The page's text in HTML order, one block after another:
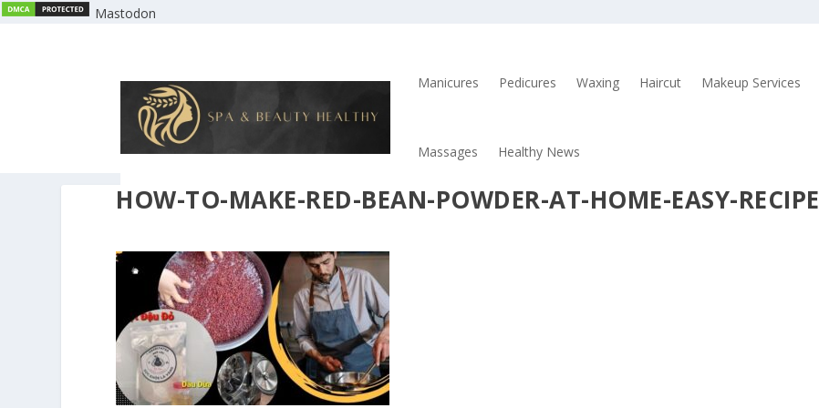
Mastodon
Manicures Pedicures Waxing Haircut Makeup Services
Massages Healthy News
HOW-TO-MAKE-RED-BEAN-POWDER-AT-HOME-EASY-RECIPE